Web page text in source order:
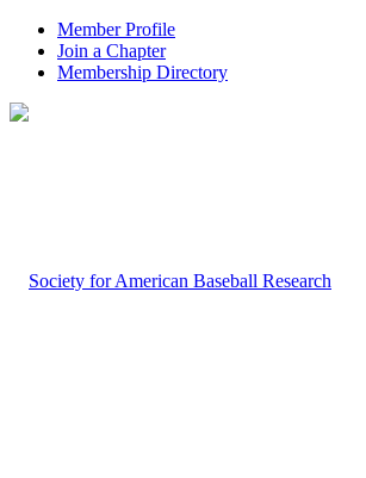
Member Profile
Join a Chapter
Membership Directory